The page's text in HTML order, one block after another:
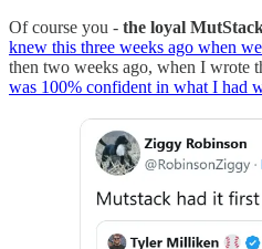
Of course you - the loyal
knew this three weeks ago when
then two weeks ago, when I wrote
was 100% confident in what I had